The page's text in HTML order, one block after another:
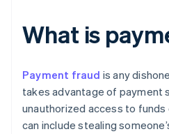
What is
Payment fraud is any
takes advantage of payment
unauthorized access to
can include stealing